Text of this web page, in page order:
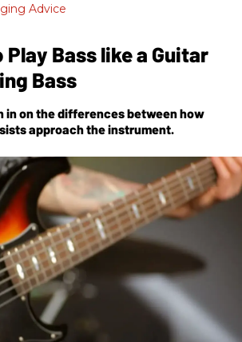
Advice
Play Bass like a Guitar
Bass
in on the differences between how
approach the instrument.